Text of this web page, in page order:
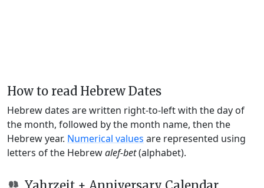
How to read Hebrew Dates
Hebrew dates are written right-to-left with the day of
the month, followed by the month name, then the
Hebrew year. Numerical values are represented using
letters of the Hebrewalef-bet(alphabet).